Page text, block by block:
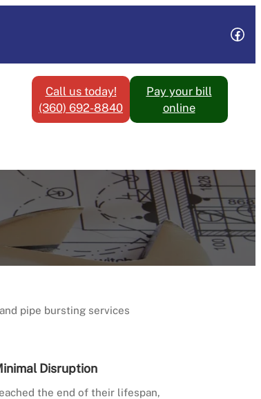
Call us today!
(360) 692-8840
Pay your bill
online
pipe bursting services
Disruption
the end of their lifespan,